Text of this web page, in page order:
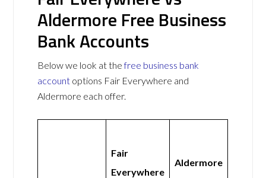
Aldermore Free Business
Bank Accounts
Below we look at thefree business bank
account options Fair Everywhere and
Aldermore each offer.
Fair
Everywhere
Aldermore